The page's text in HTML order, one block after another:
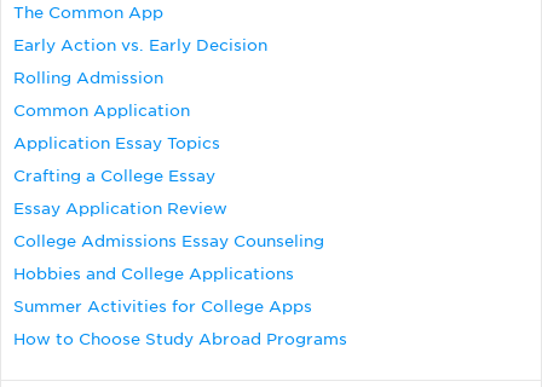
The Common App
Early Action vs. Early Decision
Rolling Admission
Common Application
Application Essay Topics
Crafting a College Essay
Essay Application Review
College Admissions Essay Counseling
Hobbies and College Applications
Summer Activities for College Apps
How to Choose Study Abroad Programs